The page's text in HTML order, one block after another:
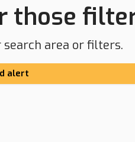
those
search area or filters.
alert